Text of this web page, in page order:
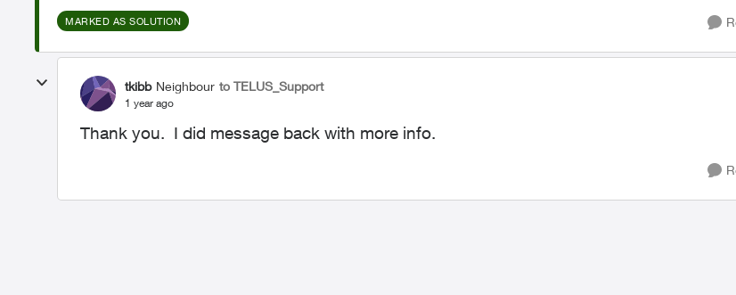
MARKED AS SOLUTION
tkibb Neighbour to TELUS_Support
1 year ago
Thank you. I did message back with more info.